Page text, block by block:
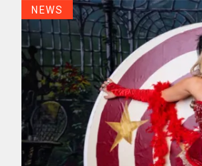
NEWS